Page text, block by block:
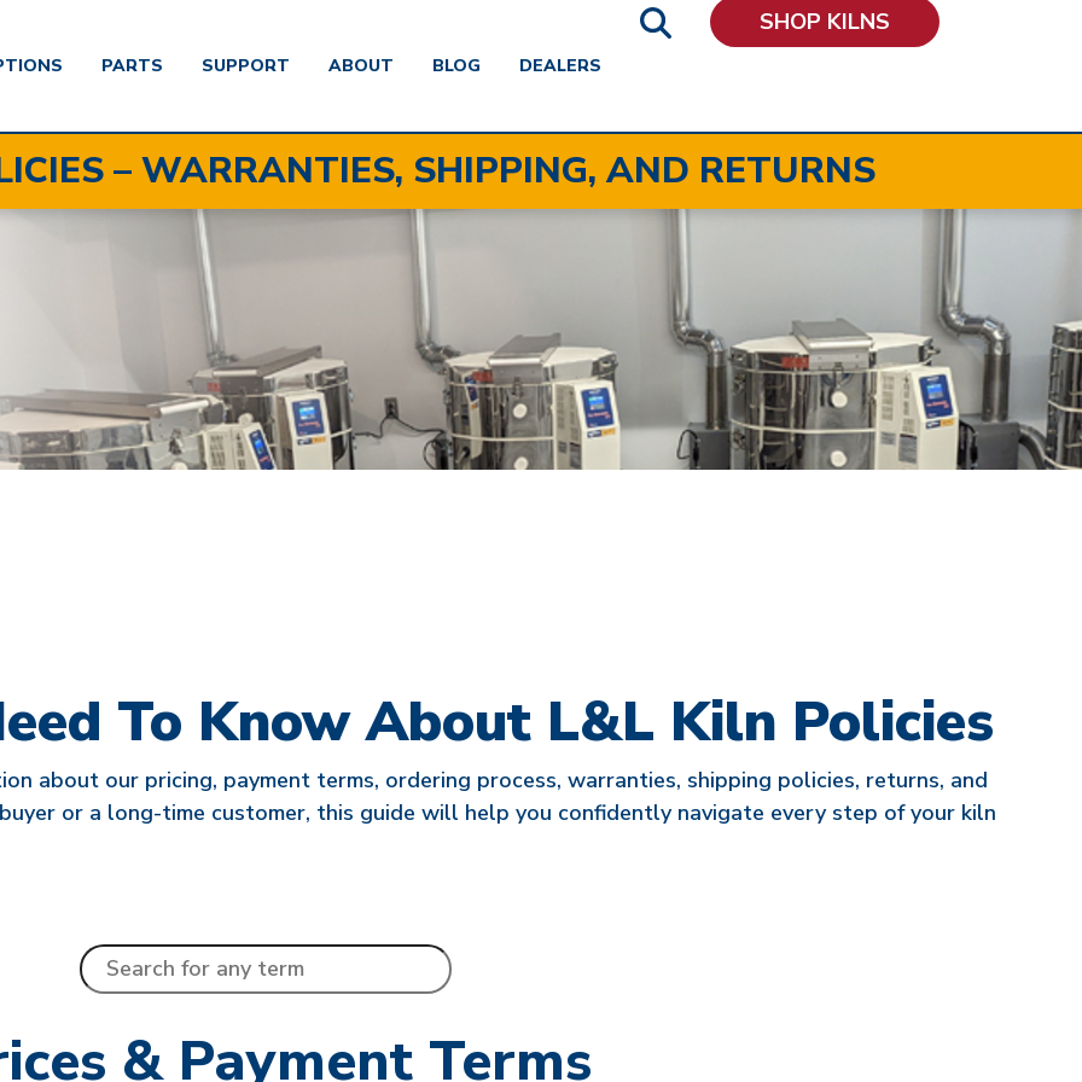
PARTS SUPPORT ABOUT BLOG DEALERS
SHOP KILNS
– WARRANTIES, SHIPPING, AND RETURNS
To Know About L&L Kiln Policies
about our pricing, payment terms, ordering process, warranties, shipping policies, returns, and
or a long-time customer, this guide will help you confidently navigate every step of your kiln
& Payment Terms